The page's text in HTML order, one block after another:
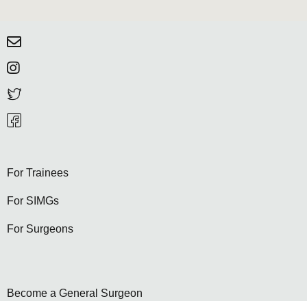
For Trainees
For SIMGs
For Surgeons
Become a General Surgeon